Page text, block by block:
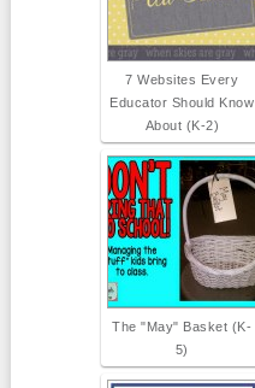
7 Websites Every
Educator Should Know
About (K-2)
The "May" Basket (K-
5)